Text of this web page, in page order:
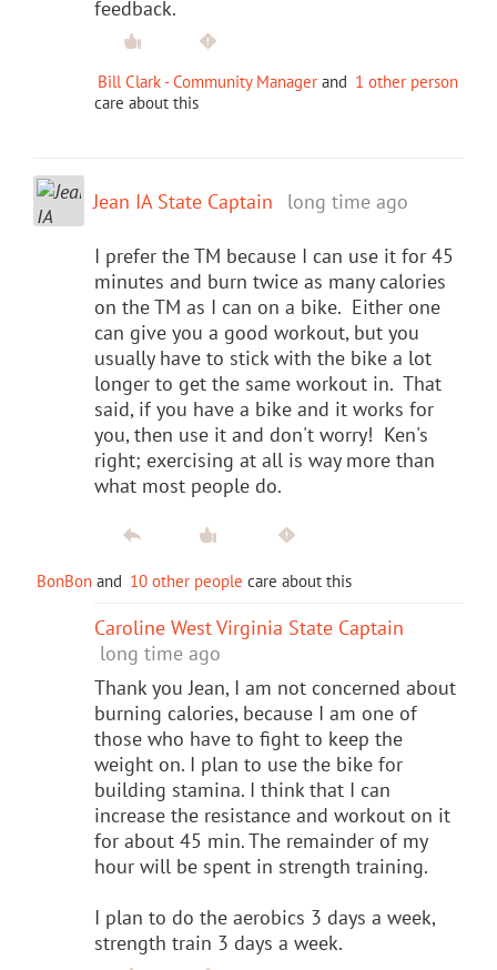
feedback.
Bill Clark - Community Manager and 1 other person
care about this
Jean IA State Captain long time ago
I prefer the TM because I can use it for 45
minutes and burn twice as many calories
on the TM as I can on a bike. Either one
can give you a good workout, but you
usually have to stick with the bike a lot
longer to get the same workout in. That
said, if you have a bike and it works for
you, then use it and don't worry! Ken's
right; exercising at all is way more than
what most people do.
BonBon and 10 other people care about this
Caroline West Virginia State Captain
long time ago
Thank you Jean, I am not concerned about
burning calories, because I am one of
those who have to fight to keep the
weight on. I plan to use the bike for
building stamina. I think that I can
increase the resistance and workout on it
for about 45 min. The remainder of my
hour will be spent in strength training.
I plan to do the aerobics 3 days a week,
strength train 3 days a week.